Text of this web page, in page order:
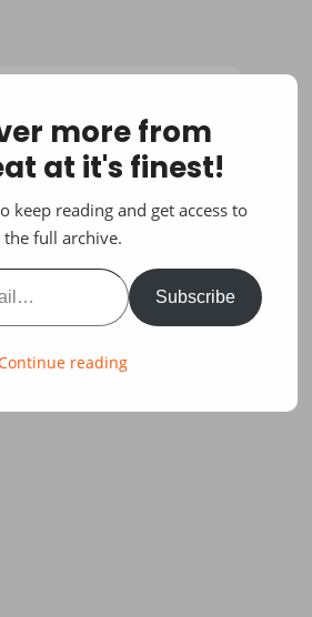
more from
at it's finest!
keep reading and get access to
the full archive.
Subscribe
reading